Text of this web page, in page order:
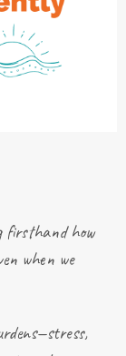
firsthand how
when we